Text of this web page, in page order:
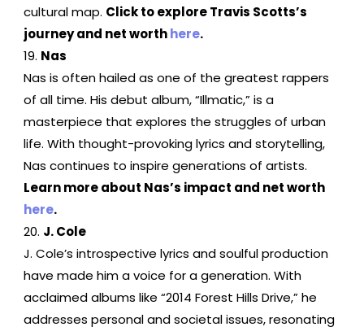
cultural map. Click to explore Travis Scotts’s
journey and net worthhere.
Nas
Nas is often hailed as one of the greatest rappers
of all time. His debut album, “Illmatic,” is a
masterpiece that explores the struggles of urban
life. With thought-provoking lyrics and storytelling,
Nas continues to inspire generations of artists.
Learn more about Nas’s impact and net worth
here.
J. Cole
J. Cole’s introspective lyrics and soulful production
have made him a voice for a generation. With
acclaimed albums like “2014 Forest Hills Drive,” he
addresses personal and societal issues, resonating